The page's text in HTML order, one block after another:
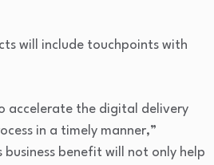
will include touchpoints with
accelerate the digital delivery
in a timely manner,”
benefit will not only help